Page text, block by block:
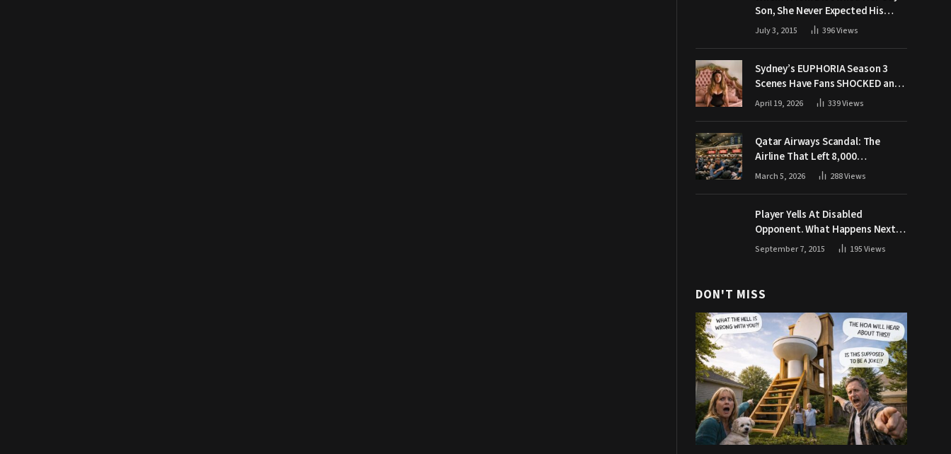
Son, She Never Expected His
Grandpa Would Respond Like
July 3, 2015 396Views
Sydney’s EUPHORIA Season 3
Scenes Have Fans SHOCKED and
Demanding Answers
April 19, 2026 339Views
Qatar Airways Scandal: The
Airline That Left 8,000
Passengers Stranded During War
March 5, 2026 288Views
Player Yells At Disabled
Opponent. What Happens Next
Makes The Crowd Go WILD
September 7, 2015 195Views
DON'T MISS